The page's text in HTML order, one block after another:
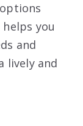
you
and
lively and